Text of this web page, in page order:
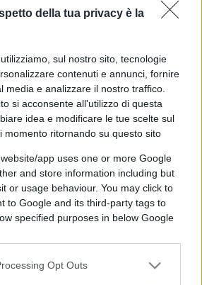
della tua privacy è la
sul nostro sito, tecnologie
contenuti e annunci, fornire
media e analizzare il nostro traffico.
si acconsente all'utilizzo di questa
idea e modificare le tue scelte sul
momento ritornando su questo sito
app uses one or more Google
and store information including but
or usage behaviour. You may click to
to Google and its third-party tags to
specified purposes in below Google
Opt Outs
LETTO DEL MESE